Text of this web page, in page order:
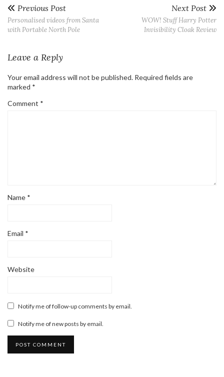
Previous Post
Personalised videos from Santa
with Portable North Pole
Next Post
WOW! Stuff Harry Potter
Invisibility Cloak Review
Leave a Reply
Your email address will not be published. Required fields are
marked *
Comment *
Name *
Email *
Website
Notify me of follow-up comments by email.
Notify me of new posts by email.